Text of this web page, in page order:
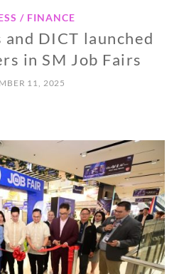
/ FINANCE
DICT launched
in SM Job Fairs
11, 2025